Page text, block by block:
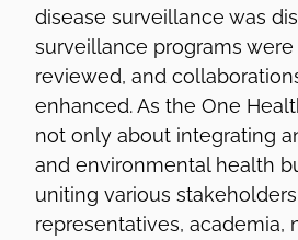
disease surveillance was
surveillance programs were
reviewed, and
enhanced. As the One
not only about integrating
and environmental health
uniting various
representatives, academia,